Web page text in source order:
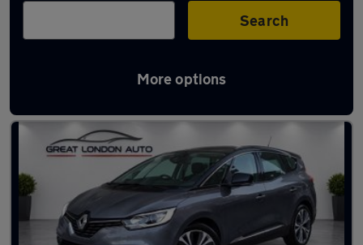
Search
More options
Used Petrol Renault Scenic in stock